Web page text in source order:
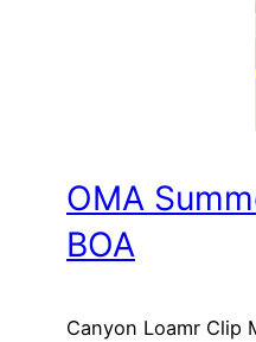
OMA
BOA
Canyon Loamr Clip